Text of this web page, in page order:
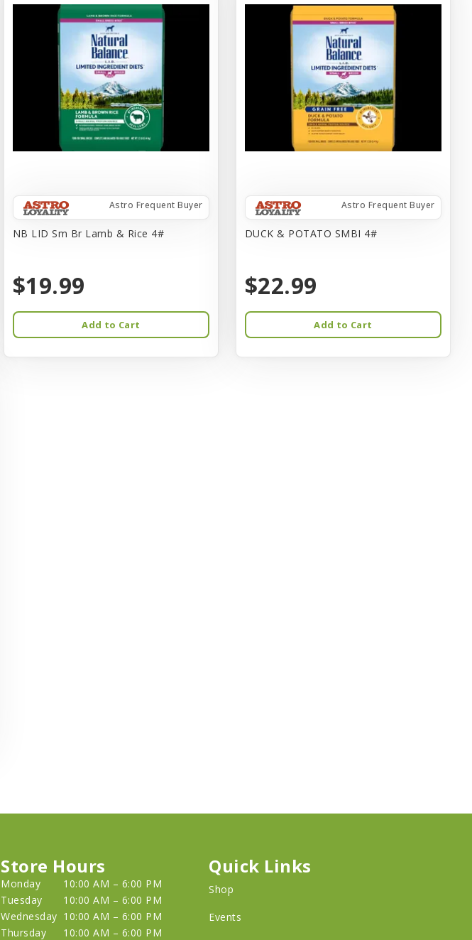
Astro Frequent Buyer
NB LID Sm Br Lamb & Rice 4#
$19.99
Add to Cart
Astro Frequent Buyer
DUCK & POTATO SMBI 4#
$22.99
Add to Cart
Store Hours
Monday
10:00 AM – 6:00 PM
Tuesday
10:00 AM – 6:00 PM
Wednesday 10:00 AM – 6:00 PM
Thursday
10:00 AM – 6:00 PM
Quick Links
Shop
Events